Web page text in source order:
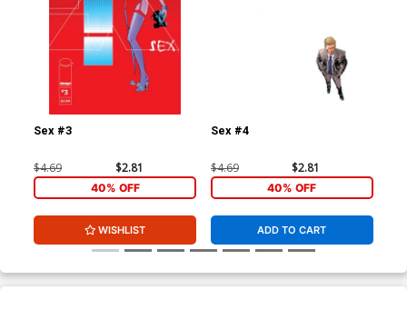
Sex #3
$4.69 $2.81
40% OFF
WISHLIST
Sex #4
$4.69 $2.81
40% OFF
ADD TO CART